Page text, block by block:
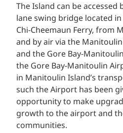
The Island can be accessed
lane swing bridge located
Chi-Cheemaun Ferry, from
and by air via the
and the Gore Bay-
the Gore Bay-Manitoulin
in Manitoulin Island’s
such the Airport has been
opportunity to make
growth to the airport and
communities.